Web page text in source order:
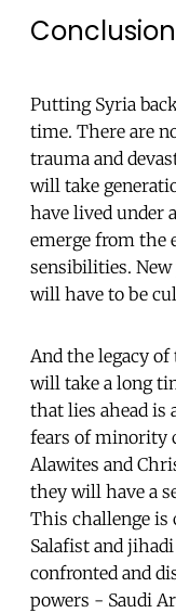
Conclusion
Putting Syria
time. There are
trauma and
will take
have lived under
emerge from the
sensibilities.
will have to be
And the legacy
will take a long
that lies ahead is
fears of minority
Alawites and
they will have a
This challenge is
Salafist and
confronted and
powers - Saudi